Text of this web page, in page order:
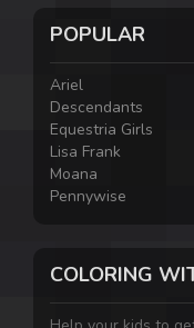
POPULAR
Ariel
Descendants
Equestria Girls
Lisa Frank
Moana
Pennywise
COLORING